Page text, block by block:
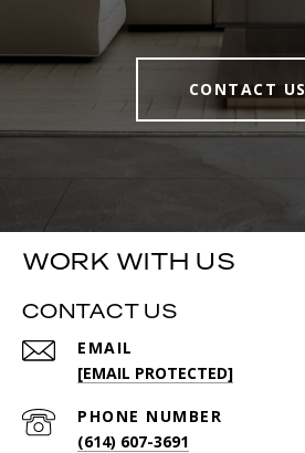
CONTACT US
WORK WITH US
CONTACT US
EMAIL
[EMAIL PROTECTED]
PHONE NUMBER
(614) 607-3691